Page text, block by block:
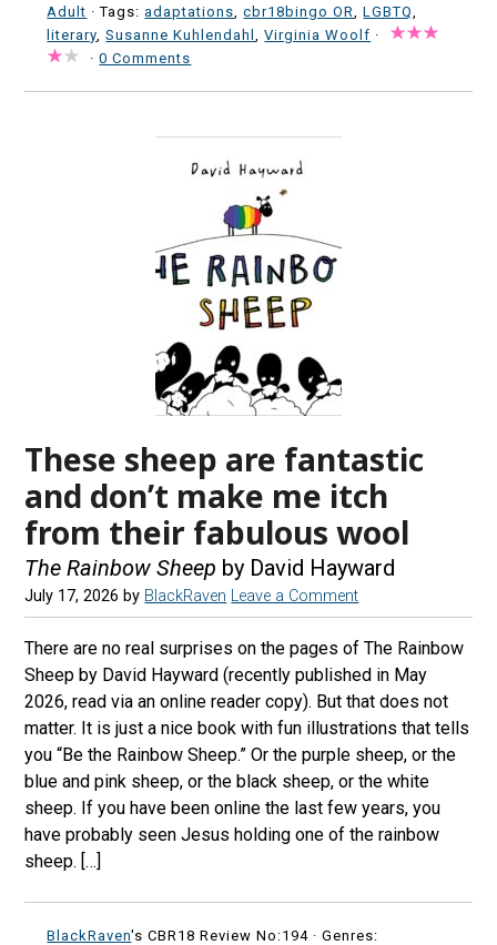
Adult · Tags:adaptations ,cbr18bingo OR ,LGBTQ
literary ,Susanne Kuhlendahl ,Virginia Woolf ·
·0 Comments
These sheep are fantastic
and don’t make me itch
from their fabulous wool
The Rainbow Sheep by David Hayward
July 17, 2026 by BlackRaven Leave a Comment
There are no real surprises on the pages of The Rainbow
Sheep by David Hayward (recently published in May
2026, read via an online reader copy). But that does not
matter. It is just a nice book with fun illustrations that tells
you “Be the Rainbow Sheep.” Or the purple sheep, or the
blue and pink sheep, or the black sheep, or the white
sheep. If you have been online the last few years, you
have probably seen Jesus holding one of the rainbow
sheep. […]
BlackRaven's CBR18 Review No:194 ·Genres: